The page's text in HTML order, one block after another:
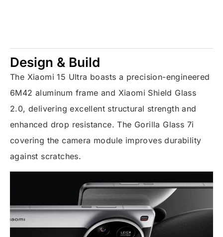
Design & Build
The Xiaomi 15 Ultra boasts a precision-engineered
6M42 aluminum frame and Xiaomi Shield Glass
2.0, delivering excellent structural strength and
enhanced drop resistance. The Gorilla Glass 7i
covering the camera module improves durability
against scratches.